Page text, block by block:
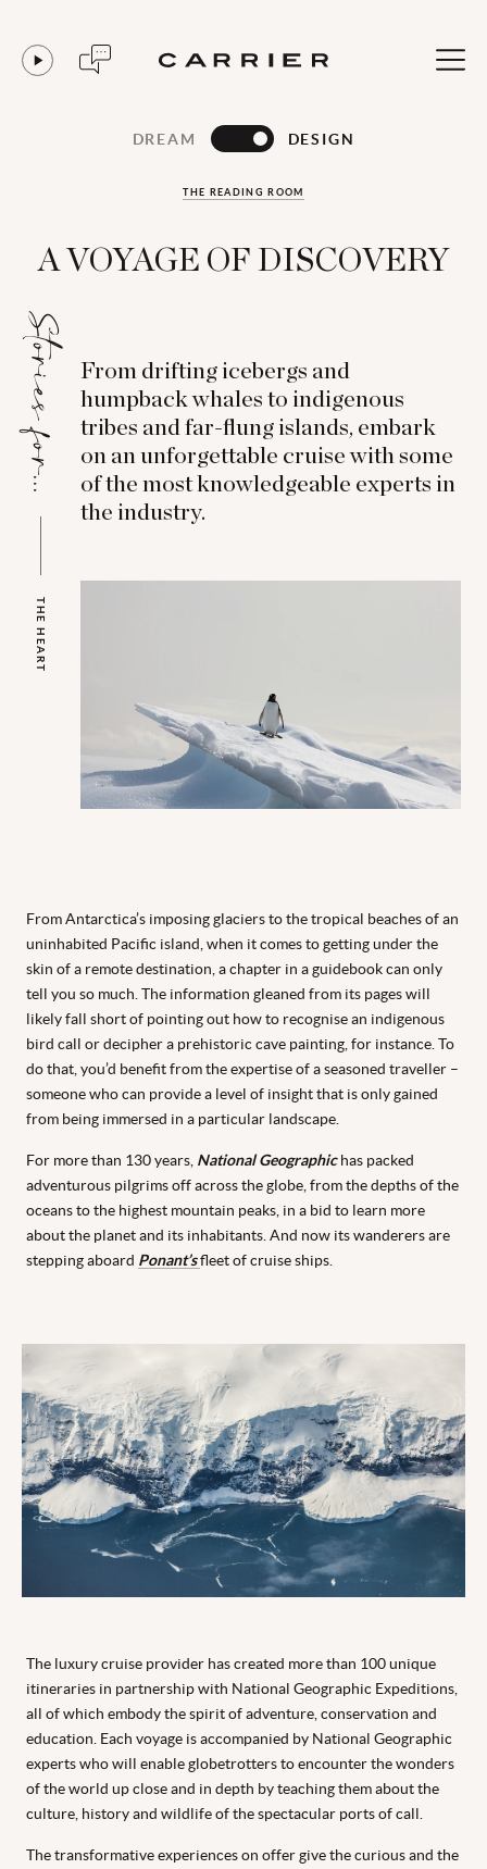
DREAM DESIGN
THE READING ROOM
A VOYAGE OF DISCOVERY
From drifting icebergs and
humpback whales to indigenous
tribes and far-flung islands, embark
on an unforgettable cruise with some
of the most knowledgeable experts in
the industry.
Stories for...
THE HEART
From Antarctica’s imposing glaciers to the tropical beaches of an
uninhabited Pacific island, when it comes to getting under the
skin of a remote destination, a chapter in a guidebook can only
tell you so much. The information gleaned from its pages will
likely fall short of pointing out how to recognise an indigenous
bird call or decipher a prehistoric cave painting, for instance. To
do that, you’d benefit from the expertise of a seasoned traveller –
someone who can provide a level of insight that is only gained
from being immersed in a particular landscape.
For more than 130 years, National Geographichas packed
adventurous pilgrims off across the globe, from the depths of the
oceans to the highest mountain peaks, in a bid to learn more
about the planet and its inhabitants. And now its wanderers are
stepping aboard Ponant’sfleet of cruise ships.
The luxury cruise provider has created more than 100 unique
itineraries in partnership with National Geographic Expeditions,
all of which embody the spirit of adventure, conservation and
education. Each voyage is accompanied by National Geographic
experts who will enable globetrotters to encounter the wonders
of the world up close and in depth by teaching them about the
culture, history and wildlife of the spectacular ports of call.
The transformative experiences on offer give the curious and the